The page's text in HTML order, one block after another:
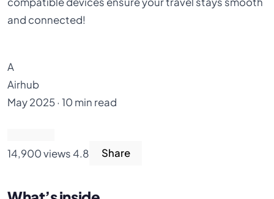
and connected!
A
Airhub
May 2025 · 10 min read
14,900 views 4.8 Share